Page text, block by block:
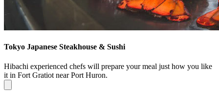
Tokyo Japanese Steakhouse & Sushi
Hibachi experienced chefs will prepare your meal just how you like
it in Fort Gratiot near Port Huron.